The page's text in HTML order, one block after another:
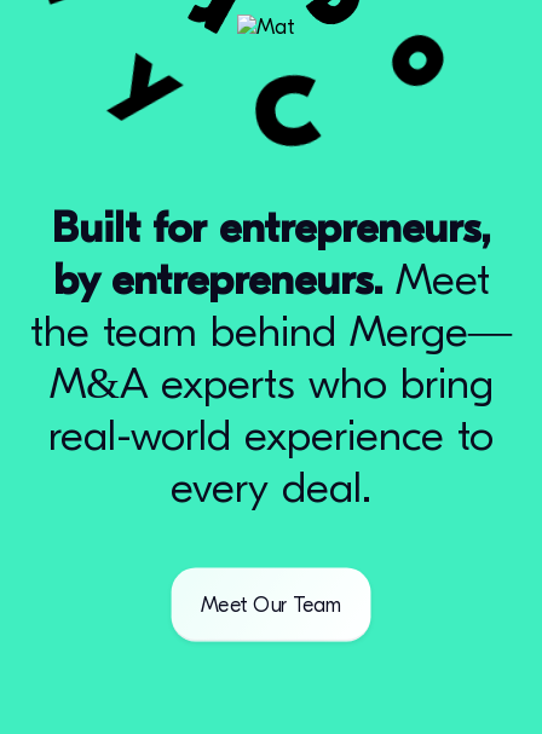
Built for entrepreneurs,
by entrepreneurs.Meet
the team behind Merge—
M&A experts who bring
real-world experience to
every deal.
Meet Our Team